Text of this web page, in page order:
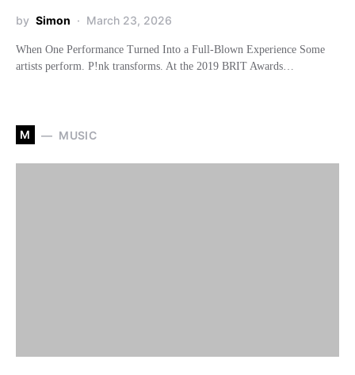
by Simon March 23, 2026
When One Performance Turned Into a Full-Blown Experience Some
artists perform. P!nk transforms. At the 2019 BRIT Awards…
M MUSIC